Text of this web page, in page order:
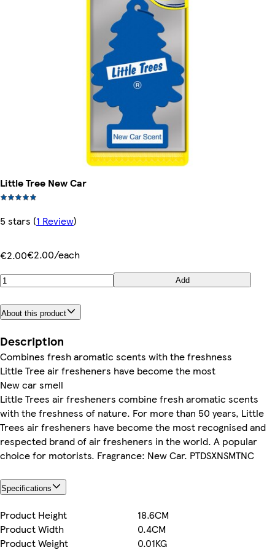
Little Tree New Car
5 stars (1 Review)
€2.00€2.00/each
Add
About this product
Description
Combines fresh aromatic scents with the freshness
Little Tree air fresheners have become the most
New car smell
Little Trees air fresheners combine fresh aromatic scents
with the freshness of nature. For more than 50 years, Little
Trees air fresheners have become the most recognised and
respected brand of air fresheners in the world. A popular
choice for motorists. Fragrance: New Car. PTDSXNSMTNC
Specifications
Product Height
18.6CM
Product Width
0.4CM
Product Weight
0.01KG